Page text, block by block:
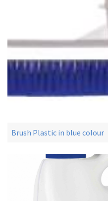
Brush Plastic in blue colour